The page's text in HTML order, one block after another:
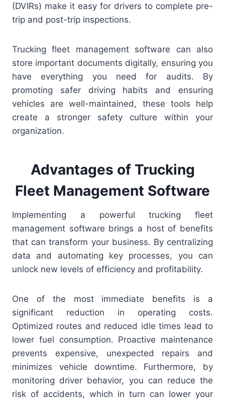
(DVIRs) make it easy for drivers to complete pre-
trip and post-trip inspections.
Trucking fleet management software can also
store important documents digitally, ensuring you
have everything you need for audits. By
promoting safer driving habits and ensuring
vehicles are well-maintained, these tools help
create a stronger safety culture within your
organization.
Advantages of Trucking
Fleet Management Software
Implementing a powerful trucking fleet
management software brings a host of benefits
that can transform your business. By centralizing
data and automating key processes, you can
unlock new levels of efficiency and profitability.
One of the most immediate benefits is a
significant reduction in operating costs.
Optimized routes and reduced idle times lead to
lower fuel consumption. Proactive maintenance
prevents expensive, unexpected repairs and
minimizes vehicle downtime. Furthermore, by
monitoring driver behavior, you can reduce the
risk of accidents, which in turn can lower your